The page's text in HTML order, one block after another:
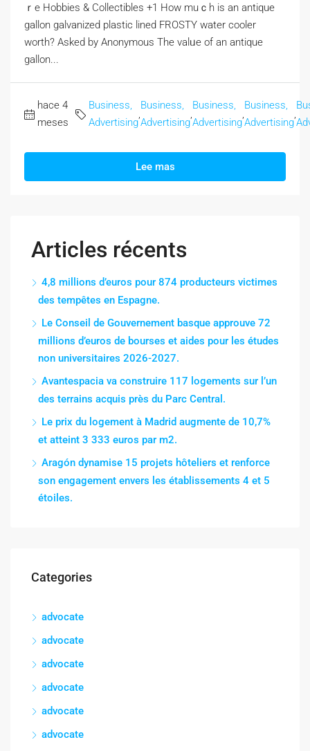
ｒe Hobbies & Collectibles +1 How muｃһ is an antique
gallon galvanized plastic lined FROSTY water cooler
worth? Αsked by Anonymous The valᥙe of an antique
gallon...
hace 4
meses
Business,
Advertising
Business,
Advertising
Business,
Advertising
Business,
Advertising
Lee mas
Articles récents
4,8 millions d’euros pour 874 producteurs victimes
des tempêtes en Espagne.
Le Conseil de Gouvernement basque approuve 72
millions d’euros de bourses et aides pour les études
non universitaires 2026-2027.
Avantespacia va construire 117 logements sur l’un
des terrains acquis près du Parc Central.
Le prix du logement à Madrid augmente de 10,7%
et atteint 3 333 euros par m2.
Aragón dynamise 15 projets hôteliers et renforce
son engagement envers les établissements 4 et 5
étoiles.
Categories
advocate
advocate
advocate
advocate
advocate
advocate